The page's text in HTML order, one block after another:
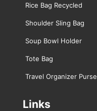
Rice Bag Recycled
Shoulder Sling Bag
Soup Bowl Holder
Tote Bag
Travel Organizer Purse
Links